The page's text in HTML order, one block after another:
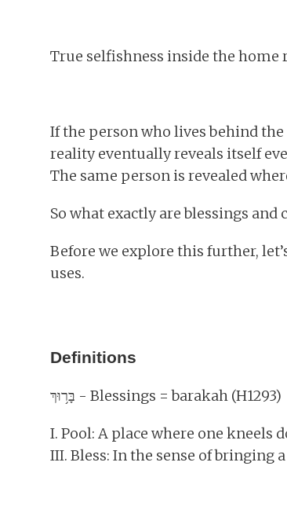
True selfishness inside the
If the person who lives behind
reality eventually reveals itself
The same person is revealed
So what exactly are blessings and
Before we explore this further,
uses.
Definitions
בָּר֥וּךְ - Blessings = barakah (H1293)
I. Pool: A place where one kneels
III. Bless: In the sense of bringing